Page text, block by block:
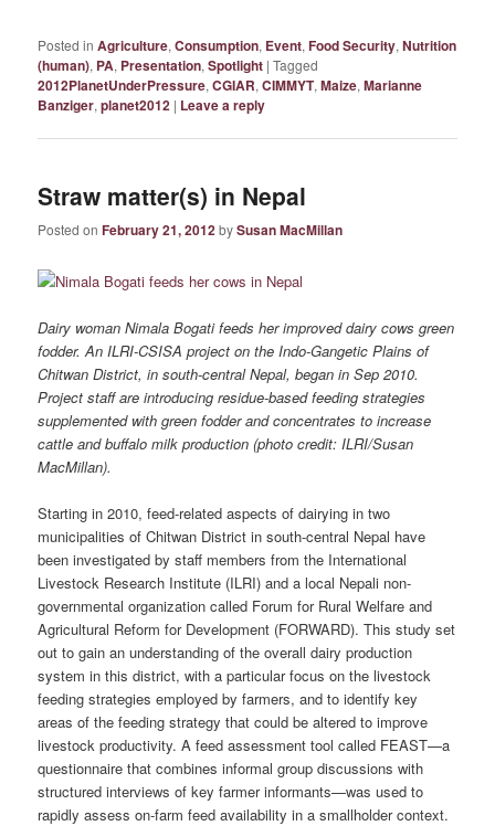
Posted in Agriculture,Consumption, Event,Food Security,Nutrition
(human), PA, Presentation,Spotlight |Tagged
2012PlanetUnderPressure,CGIAR,CIMMYT,Maize,Marianne
Banziger,planet2012 | Leave a reply
Straw matter(s) in Nepal
Posted onFebruary 21, 2012bySusan MacMillan
Dairy woman Nimala Bogati feeds her improved dairy cows green
fodder. An ILRI-CSISA project on the Indo-Gangetic Plains of
Chitwan District, in south-central Nepal, began in Sep 2010.
Project staff are introducing residue-based feeding strategies
supplemented with green fodder and concentrates to increase
cattle and buffalo milk production (photo credit: ILRI/Susan
MacMillan).
Starting in 2010, feed‐related aspects of dairying in two
municipalities of Chitwan District in south-central Nepal have
been investigated by staff members from the International
Livestock Research Institute (ILRI) and a local Nepali non-
governmental organization called Forum for Rural Welfare and
Agricultural Reform for Development (FORWARD). This study set
out to gain an understanding of the overall dairy production
system in this district, with a particular focus on the livestock
feeding strategies employed by farmers, and to identify key
areas of the feeding strategy that could be altered to improve
livestock productivity. A feed assessment tool called FEAST—a
questionnaire that combines informal group discussions with
structured interviews of key farmer informants—was used to
rapidly assess on‐farm feed availability in a smallholder context.